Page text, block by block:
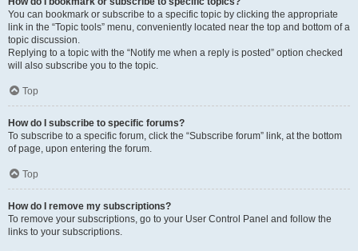
You can bookmark or subscribe to a specific topic by clicking the appropriate
link in the “Topic tools” menu, conveniently located near the top and bottom of a
topic discussion.
Replying to a topic with the “Notify me when a reply is posted” option checked
will also subscribe you to the topic.
Top
How do I subscribe to specific forums?
To subscribe to a specific forum, click the “Subscribe forum” link, at the bottom
of page, upon entering the forum.
Top
How do I remove my subscriptions?
To remove your subscriptions, go to your User Control Panel and follow the
links to your subscriptions.